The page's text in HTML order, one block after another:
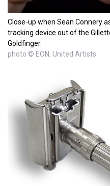
Close-up when Sean Connery
tracking device out of the
Goldfinger.
photo © EON, United Artists